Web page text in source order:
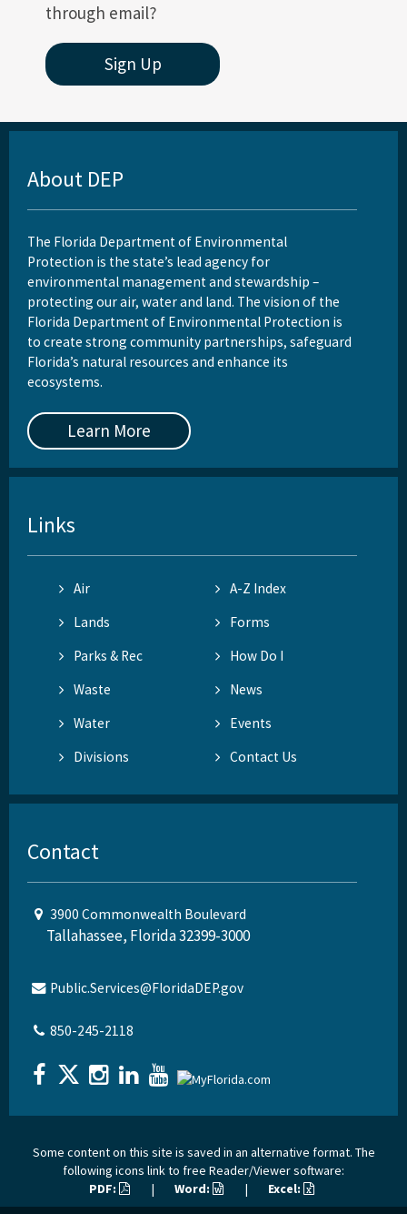
through email?
Sign Up
About DEP
The Florida Department of Environmental
Protection is the state’s lead agency for
environmental management and stewardship –
protecting our air, water and land. The vision of the
Florida Department of Environmental Protection is
to create strong community partnerships, safeguard
Florida’s natural resources and enhance its
ecosystems.
Learn More
Links
Air
A-Z Index
Lands
Forms
Parks & Rec
How Do I
Waste
News
Water
Events
Divisions
Contact Us
Contact
3900 Commonwealth Boulevard
Tallahassee, Florida 32399-3000
Public.Services@FloridaDEP.gov
850-245-2118
Some content on this site is saved in an alternative format. The
following icons link to free Reader/Viewer software:
PDF:
| Word: | Excel: